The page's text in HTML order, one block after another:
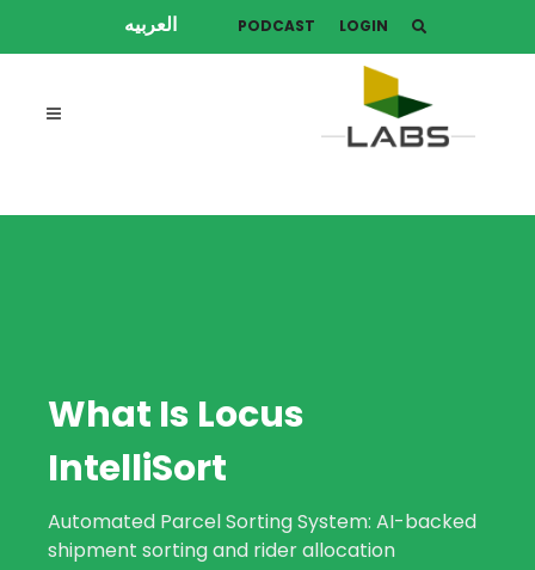
PODCAST LOGIN العربيه
What Is Locus
IntelliSort
Automated Parcel Sorting System: AI-backed
shipment sorting and rider allocation